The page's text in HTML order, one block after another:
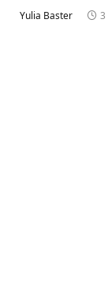
Yulia Baster 3